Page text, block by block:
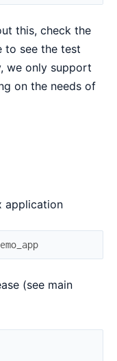
this, check the
to see the test
we only support
on the needs of
application
(see main